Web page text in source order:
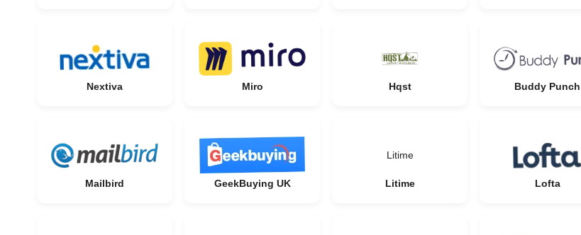
Nextiva Miro Hqst Buddy Punch
Mailbird GeekBuying UK
Litime
Litime Lofta